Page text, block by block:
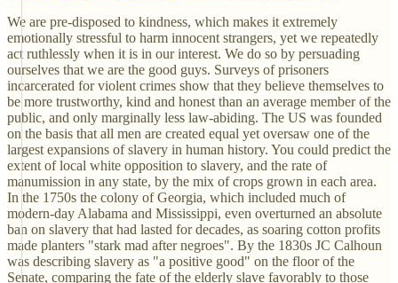
We are pre-disposed to kindness, which makes it extremely
emotionally stressful to harm innocent strangers, yet we repeatedly
act ruthlessly when it is in our interest. We do so by persuading
ourselves that we are the good guys. Surveys of prisoners
incarcerated for violent crimes show that they believe themselves to
be more trustworthy, kind and honest than an average member of the
public, and only marginally less law-abiding. The US was founded
on the basis that all men are created equal yet oversaw one of the
largest expansions of slavery in human history. You could predict the
extent of local white opposition to slavery, and the rate of
manumission in any state, by the mix of crops grown in each area.
In the 1750s the colony of Georgia, which included much of
modern-day Alabama and Mississippi, even overturned an absolute
ban on slavery that had lasted for decades, as soaring cotton profits
made planters "stark mad after negroes". By the 1830s JC Calhoun
was describing slavery as "a positive good" on the floor of the
Senate, comparing the fate of the elderly slave favorably to those